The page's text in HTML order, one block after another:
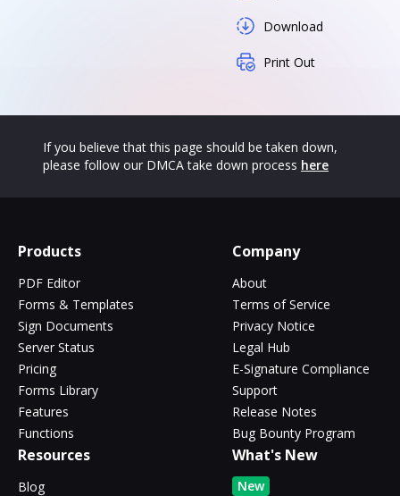
Download
Print Out
If you believe that this page should be taken down,
please follow our DMCA take down process here
Products
PDF Editor
Forms & Templates
Sign Documents
Server Status
Pricing
Forms Library
Features
Functions
Company
About
Terms of Service
Privacy Notice
Legal Hub
E-Signature Compliance
Support
Release Notes
Bug Bounty Program
Resources
Blog
What's New
New